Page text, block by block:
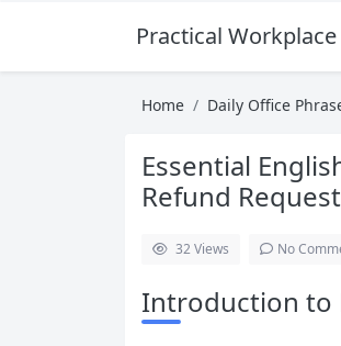
Practical Workplace
Home Daily Office
Essential
Refund
32Views No
Introduction to